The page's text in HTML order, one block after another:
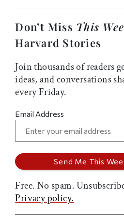
Don’t Miss This
Harvard Stories
Join thousands of readers
ideas, and conversations
every Friday.
Email Address
Free. No spam.
Privacy policy.